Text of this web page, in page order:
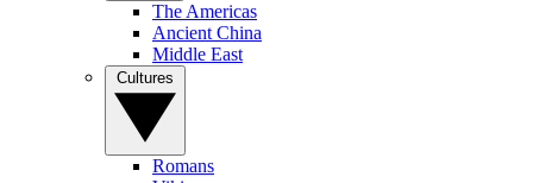
The Americas
Ancient China
Middle East
Romans